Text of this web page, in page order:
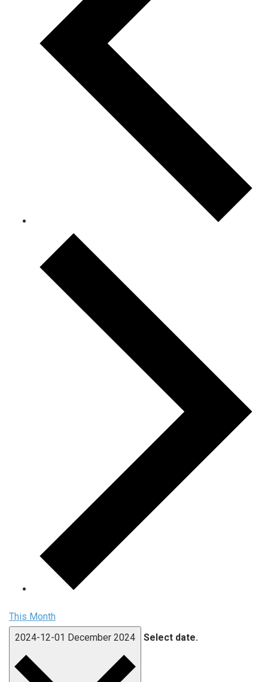
This Month
2024-12-01 December 2024 Select date.